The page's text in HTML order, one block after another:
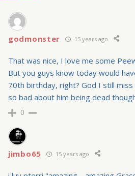
godmonster 15 years ago
That was nice, I love me some
But you guys know today would
70th birthday, right? God I still
so bad about him being dead
0
jimbo65 15 years ago